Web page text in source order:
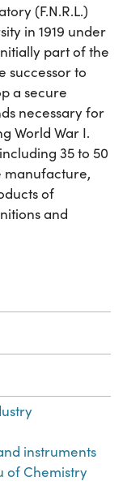
(F.N.R.L.)
in 1919 under
part of the
successor to
a secure
necessary for
World War I.
35 to 50
manufacture,
of
and
instruments
of Chemistry